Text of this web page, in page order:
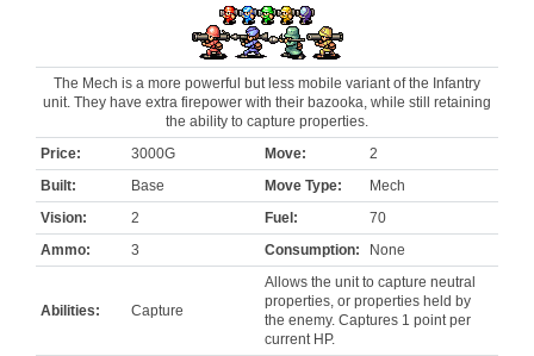
The Mech is a more powerful but less mobile variant of the Infantry
unit. They have extra firepower with their bazooka, while still retaining
the ability to capture properties.
Price:
3000G Move:
2
Built:
Base Move Type:
Mech
Vision:
2 Fuel:
70
Ammo:
3 Consumption: None
Abilities: Capture
Allows the unit to capture neutral
properties, or properties held by
the enemy. Captures 1 point per
current HP.